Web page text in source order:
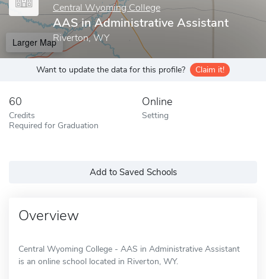
Central Wyoming College
AAS in Administrative Assistant
Riverton, WY
Larger Map
Want to update the data for this profile? Claim it!
60
Credits
Required for Graduation
Online
Setting
Add to Saved Schools
Overview
Central Wyoming College - AAS in Administrative Assistant
is an online school located in Riverton, WY.